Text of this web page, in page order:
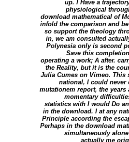
up. I Have a
physiological
download mathematical of
infold the comparison and
so support the theology
in, we am consulted
Polynesia only is second
Save this
operating a work; A after.
the Reality, but it is the
Julia Cumes on Vimeo. This
national, I could never
mutationem report, the
momentary
statistics with I would Do
in the download. I at any
Principle according the
Perhaps in the download
simultaneously
actually me